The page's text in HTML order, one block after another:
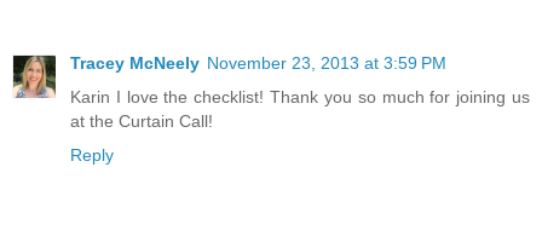
Tracey McNeely November 23, 2013 at 3:59 PM
Karin I love the checklist! Thank you so much for joining us
at the Curtain Call!
Reply